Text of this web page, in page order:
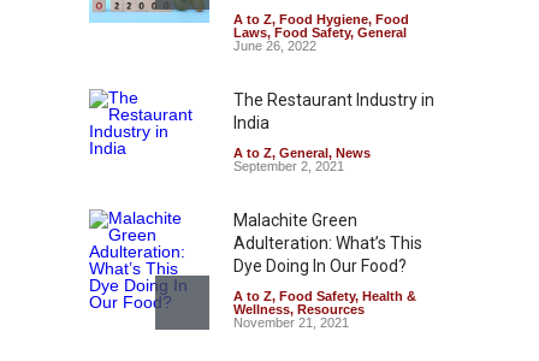
Tamil Nadu Cracks Down on
Coloured Papads Over
A to Z,Food Hygiene,Food
Safety
News
August 7, 2026
A to Z, Food Hygiene, Food
Laws, Food Safety, General
June 26, 2022
The Restaurant Industry in
India
A to Z, General, News
September 2, 2021
Malachite Green
Adulteration: What’s This
Dye Doing In Our Food?
A to Z, Food Safety, Health &
Wellness, Resources
November 21, 2021